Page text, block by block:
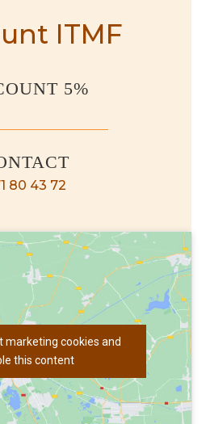
ITMF
5%
80 43 72
marketing cookies and
this content